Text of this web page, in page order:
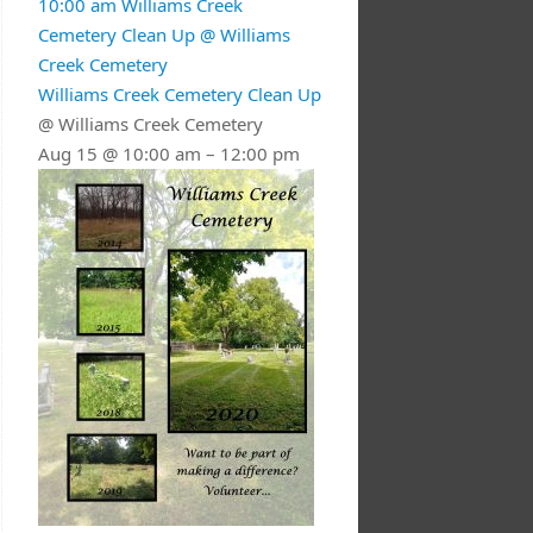
10:00 am Williams Creek
Cemetery Clean Up @ Williams
Creek Cemetery
Williams Creek Cemetery Clean Up
@ Williams Creek Cemetery
Aug 15 @ 10:00 am – 12:00 pm